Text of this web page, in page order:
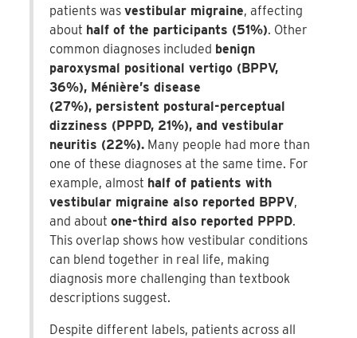
patients wasvestibular migraine, affecting
about half of the participants (51%). Other
common diagnoses included benign
paroxysmal positional vertigo (BPPV,
36%), Ménière’s disease
(27%), persistent postural-perceptual
dizziness (PPPD, 21%), and vestibular
neuritis (22%). Many people had more than
one of these diagnoses at the same time. For
example, almost half of patients with
vestibular migraine also reported BPPV,
and aboutone-third also reported PPPD.
This overlap shows how vestibular conditions
can blend together in real life, making
diagnosis more challenging than textbook
descriptions suggest.
Despite different labels, patients across all